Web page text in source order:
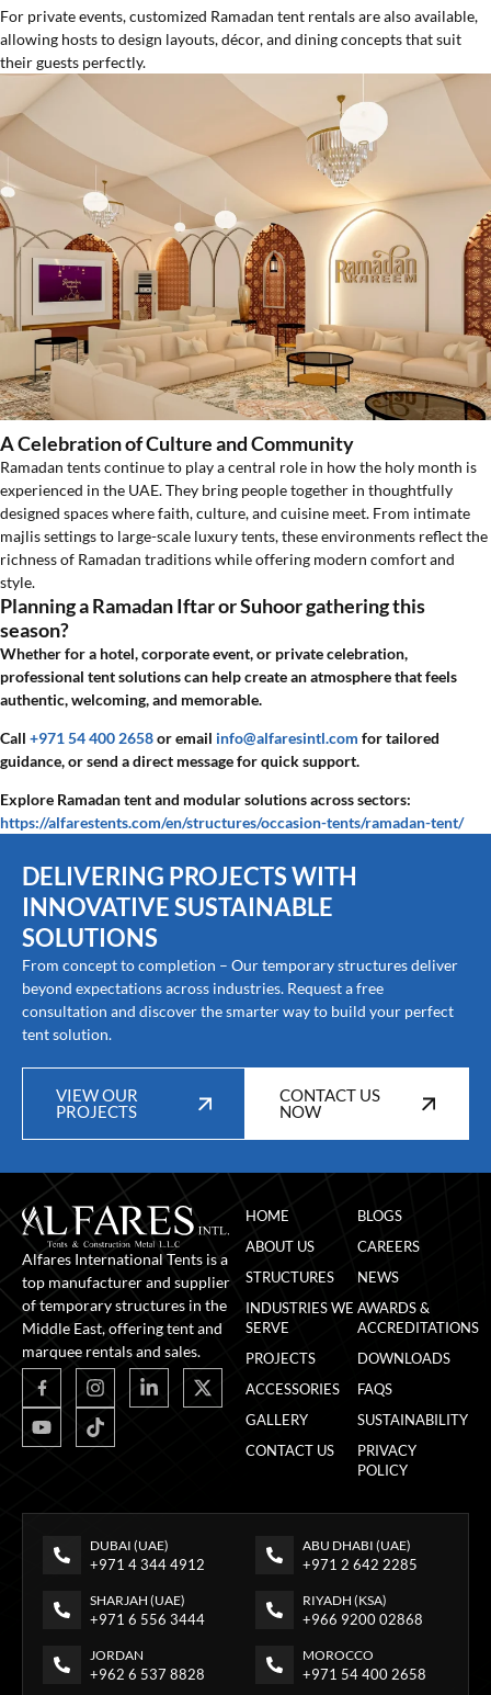
For private events, customized Ramadan tent rentals are also available,
allowing hosts to design layouts, décor, and dining concepts that suit
their guests perfectly.
A Celebration of Culture and Community
Ramadan tents continue to play a central role in how the holy month is
experienced in the UAE. They bring people together in thoughtfully
designed spaces where faith, culture, and cuisine meet. From intimate
majlis settings to large-scale luxury tents, these environments reflect the
richness of Ramadan traditions while offering modern comfort and
style.
Planning a Ramadan Iftar or Suhoor gathering this
season?
Whether for a hotel, corporate event, or private celebration,
professional tent solutions can help create an atmosphere that feels
authentic, welcoming, and memorable.
Call +971 54 400 2658or email info@alfaresintl.com for tailored
guidance, or send a direct message for quick support.
Explore Ramadan tent and modular solutions across sectors:
https://alfarestents.com/en/structures/occasion-tents/ramadan-tent/
DELIVERING PROJECTS WITH
INNOVATIVE SUSTAINABLE
SOLUTIONS
From concept to completion – Our temporary structures deliver
beyond expectations across industries. Request a free
consultation and discover the smarter way to build your perfect
tent solution.
VIEW OUR
PROJECTS
CONTACT US
NOW
Alfares International Tents is a
top manufacturer and supplier
of temporary structures in the
Middle East, offering tent and
marquee rentals and sales.
HOME
ABOUT US
STRUCTURES
INDUSTRIES WE
SERVE
PROJECTS
ACCESSORIES
GALLERY
CONTACT US
BLOGS
CAREERS
NEWS
AWARDS &
ACCREDITATIONS
DOWNLOADS
FAQS
SUSTAINABILITY
PRIVACY
POLICY
DUBAI (UAE)
+971 4 344 4912
ABU DHABI (UAE)
+971 2 642 2285
SHARJAH (UAE)
+971 6 556 3444
RIYADH (KSA)
+966 9200 02868
JORDAN
+962 6 537 8828
MOROCCO
+971 54 400 2658